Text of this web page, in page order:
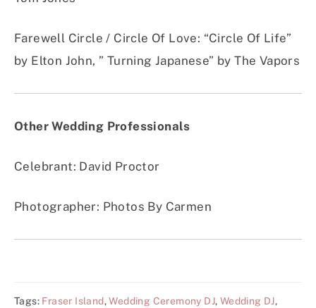
Farewell Circle / Circle Of Love: “Circle Of Life”
by Elton John, ” Turning Japanese” by The Vapors
Other Wedding Professionals
Celebrant: David Proctor
Photographer: Photos By Carmen
Tags: Fraser Island,Wedding Ceremony DJ, Wedding DJ,